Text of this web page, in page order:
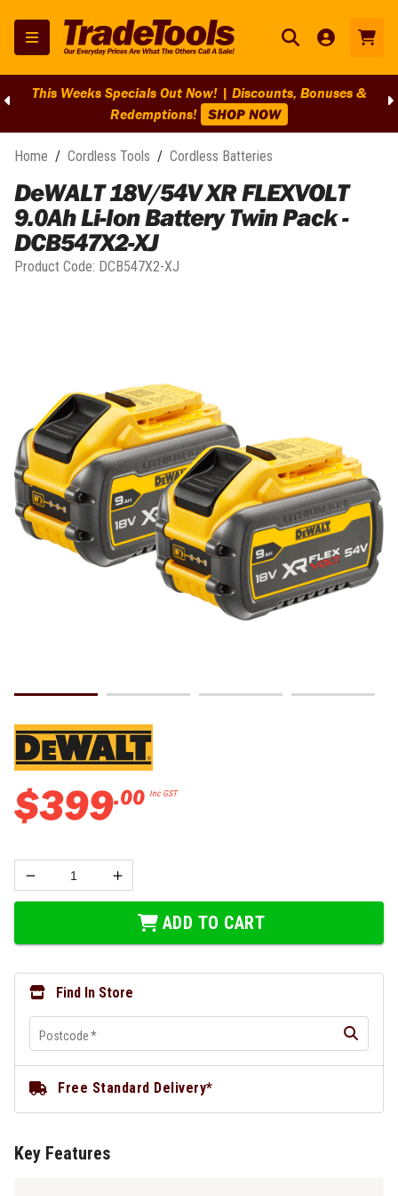
This Weeks Specials Out Now! | Discounts, Bonuses &
Redemptions! SHOP NOW
Home / Cordless Tools / Cordless Batteries
DeWALT 18V/54V XR FLEXVOLT
9.0Ah Li-Ion Battery Twin Pack -
DCB547X2-XJ
Product Code: DCB547X2-XJ
$399.00 Inc GST
ADD TO CART
Find In Store
Postcode*
Free Standard Delivery*
Key Features